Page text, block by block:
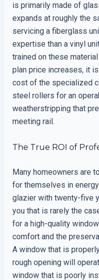
is primarily made of
expands at roughly the
servicing a fiberglass
expertise than a vinyl
trained on these
plan price increases, it
cost of the specialized
steel rollers for an
weatherstripping that
meeting rail.
The True ROI of
Many homeowners are
for themselves in
glazier with twenty-five
you that is rarely the
for a high-quality
comfort and the
A window that is
rough opening will
window that is poorly